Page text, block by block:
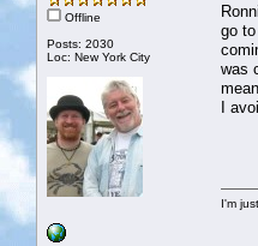
Offline
Posts: 2030
Loc: New York City
go
was
I
I'm